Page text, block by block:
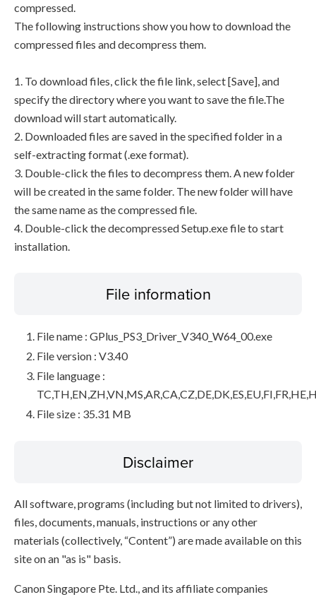
compressed.
The following instructions show you how to download the
compressed files and decompress them.
1. To download files, click the file link, select [Save], and
specify the directory where you want to save the file.The
download will start automatically.
2. Downloaded files are saved in the specified folder in a
self-extracting format (.exe format).
3. Double-click the files to decompress them. A new folder
will be created in the same folder. The new folder will have
the same name as the compressed file.
4. Double-click the decompressed Setup.exe file to start
installation.
File information
File name : GPlus_PS3_Driver_V340_W64_00.exe
File version : V3.40
File language :
File size : 35.31 MB
Disclaimer
All software, programs (including but not limited to drivers),
files, documents, manuals, instructions or any other
materials (collectively, “Content”) are made available on this
site on an "as is" basis.
Canon Singapore Pte. Ltd., and its affiliate companies